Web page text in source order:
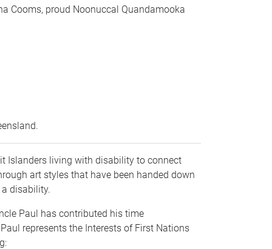
Cooms, proud Noonuccal Quandamooka
Islanders living with disability to connect
art styles that have been handed down
disability.
Paul has contributed his time
represents the Interests of First Nations